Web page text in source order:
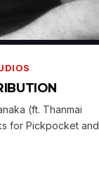
(ft. Thanmai
for Pickpocket and